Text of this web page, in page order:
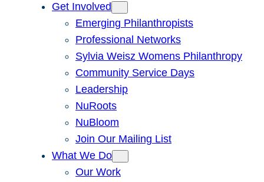
Get Involved
Emerging Philanthropists
Professional Networks
Sylvia Weisz Womens Philanthropy
Community Service Days
Leadership
NuRoots
NuBloom
Join Our Mailing List
What We Do
Our Work